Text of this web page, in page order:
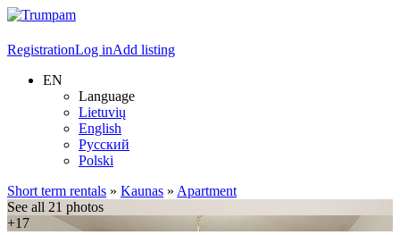
RegistrationLog inAdd listing
EN
Language
Lietuvių
English
Русский
Polski
Short term rentals » Kaunas » Apartment
See all 21 photos
+17